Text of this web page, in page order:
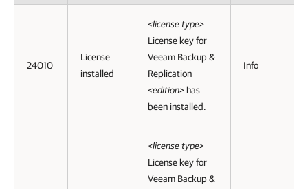
24010
License
installed
<license type>
License key for
Veeam Backup &
Replication
<edition> has
been installed.
Info
<license type>
License key for
Veeam Backup &